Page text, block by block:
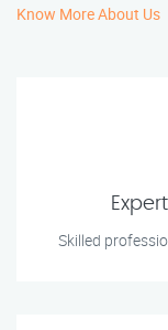
Know More About Us
Skilled